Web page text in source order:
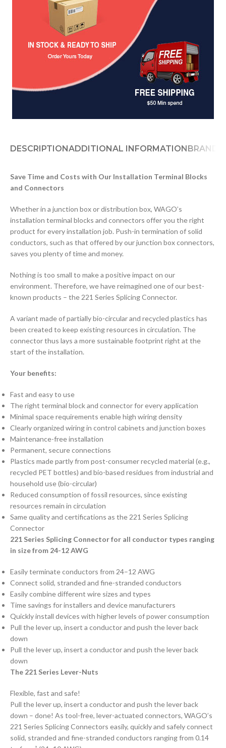
DESCRIPTIONADDITIONAL INFORMATIONBRAND
Save Time and Costs with Our Installation Terminal Blocks
and Connectors
Whether in a junction box or distribution box, WAGO’s
installation terminal blocks and connectors offer you the right
product for every installation job. Push-in termination of solid
conductors, such as that offered by our junction box connectors,
saves you plenty of time and money.
Nothing is too small to make a positive impact on our
environment. Therefore, we have reimagined one of our best-
known products – the 221 Series Splicing Connector.
A variant made of partially bio-circular and recycled plastics has
been created to keep existing resources in circulation. The
connector thus lays a more sustainable footprint right at the
start of the installation.
Your benefits:
Fast and easy to use
The right terminal block and connector for every application
Minimal space requirements enable high wiring density
Clearly organized wiring in control cabinets and junction boxes
Maintenance-free installation
Permanent, secure connections
Plastics made partly from post-consumer recycled material (e.g.,
recycled PET bottles) and bio-based residues from industrial and
household use (bio-circular)
Reduced consumption of fossil resources, since existing
resources remain in circulation
Same quality and certifications as the 221 Series Splicing
Connector
221 Series Splicing Connector for all conductor types ranging
in size from 24-12 AWG
Easily terminate conductors from 24–12 AWG
Connect solid, stranded and fine-stranded conductors
Easily combine different wire sizes and types
Time savings for installers and device manufacturers
Quickly install devices with higher levels of power consumption
Pull the lever up, insert a conductor and push the lever back
down
Pull the lever up, insert a conductor and push the lever back
down
The 221 Series Lever-Nuts
Flexible, fast and safe!
Pull the lever up, insert a conductor and push the lever back
down – done! As tool-free, lever-actuated connectors, WAGO’s
221 Series Splicing Connectors easily, quickly and safely connect
solid, stranded and fine-stranded conductors ranging from 0.14